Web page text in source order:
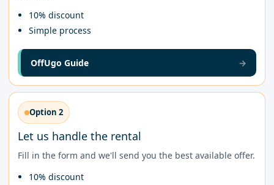
10% discount
Simple process
OffUgo Guide →
Option 2
Let us handle the rental
Fill in the form and we'll send you the best available offer.
10% discount